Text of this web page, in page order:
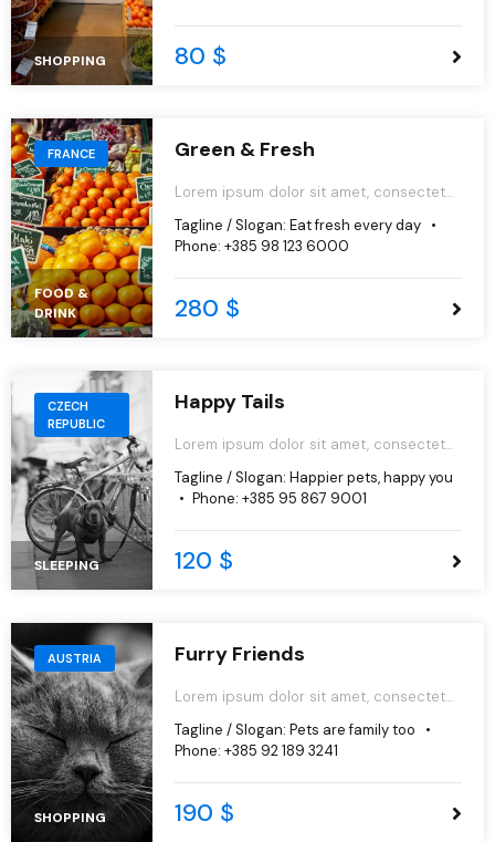
SHOPPING 80 $
FRANCE
FOOD &
DRINK
Green & Fresh
Lorem ipsum dolor sit amet, consectetur
incididunt ut labore et dolore magna
aliqua.
Tagline / Slogan: Eat fresh every day
Phone: +385 98 123 6000
280 $
CZECH
REPUBLIC
SLEEPING
Happy Tails
Lorem ipsum dolor sit amet, consectetur
incididunt ut labore et dolore magna
aliqua.
Tagline / Slogan: Happier pets, happy you
Phone: +385 95 867 9001
120 $
AUSTRIA
SHOPPING
Furry Friends
Lorem ipsum dolor sit amet, consectetur
incididunt ut labore et dolore magna
aliqua.
Tagline / Slogan: Pets are family too
Phone: +385 92 189 3241
190 $